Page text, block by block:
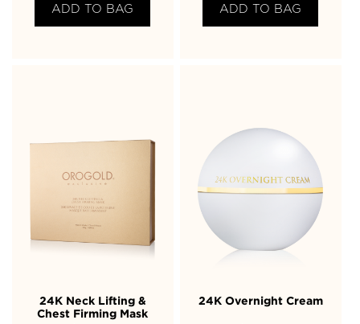
ADD TO BAG ADD TO BAG
24K Neck Lifting &
Chest Firming Mask
24K Overnight Cream